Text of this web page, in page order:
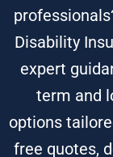
Disability
expert
term and
options
free quotes,